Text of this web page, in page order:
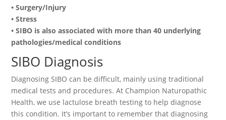
• Surgery/Injury
• Stress
• SIBO is also associated with more than 40 underlying
pathologies/medical conditions
SIBO Diagnosis
Diagnosing SIBO can be difficult, mainly using traditional
medical tests and procedures. At Champion Naturopathic
Health, we use lactulose breath testing to help diagnose
this condition. It’s important to remember that diagnosing